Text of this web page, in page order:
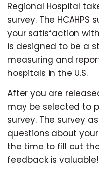
Regional Hospital
survey. The HCAHPS
your satisfaction
is designed to be a
measuring and
hospitals in the U.S.
After you are
may be selected to
survey. The survey
questions about
the time to fill out the
feedback is valuable!